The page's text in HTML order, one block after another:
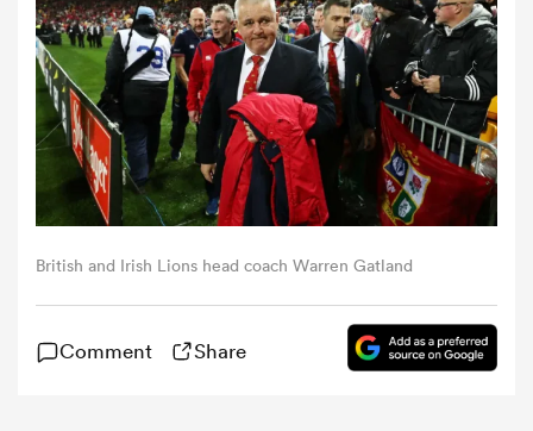
Women
British and Irish Lions head coach Warren Gatland
Comment Share